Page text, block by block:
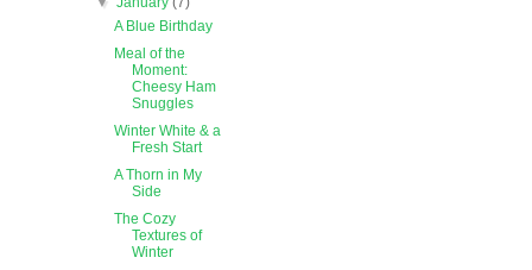
A Blue Birthday
Meal of the
Moment:
Cheesy Ham
Snuggles
Winter White & a
Fresh Start
A Thorn in My
Side
The Cozy
Textures of
Winter